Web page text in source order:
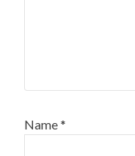
Name*